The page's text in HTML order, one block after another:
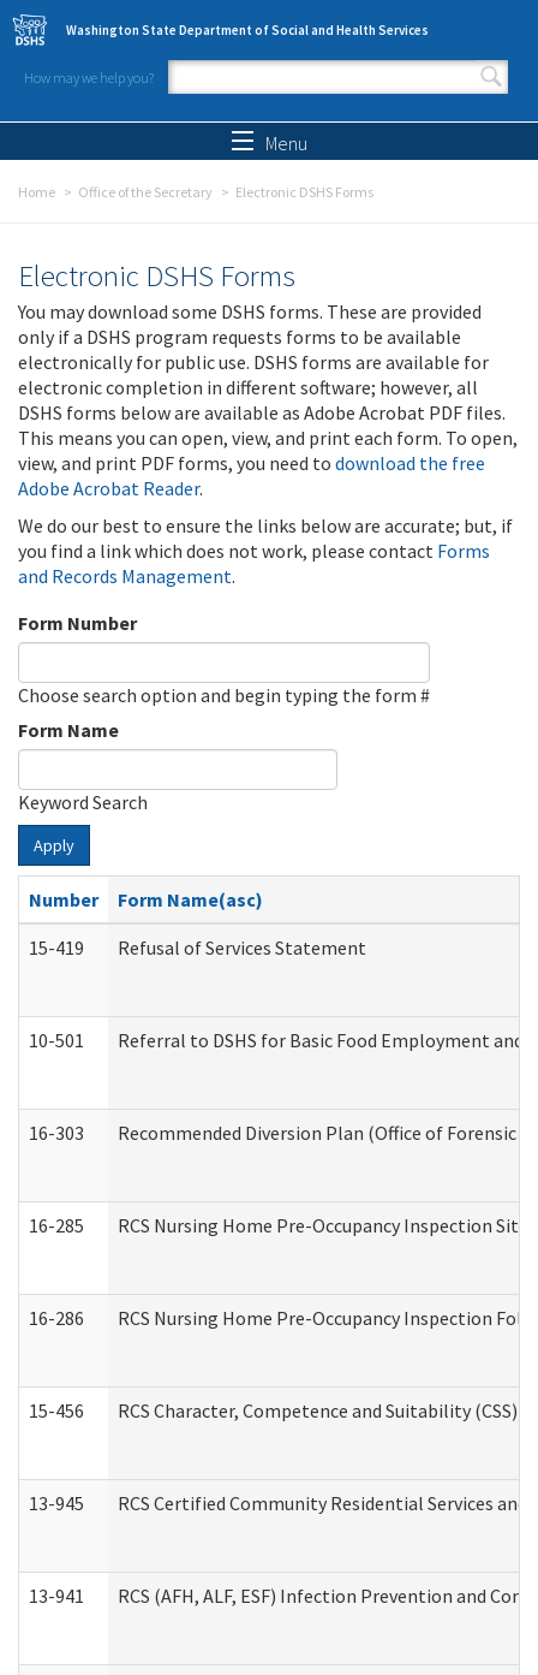
Skip to main content
Washington State Department of Social and Health Services
How may we help you?
Search form
Menu
Home Office of the Secretary Electronic DSHS Forms
Electronic DSHS Forms
You may download some DSHS forms. These are provided
only if a DSHS program requests forms to be available
electronically for public use. DSHS forms are available for
electronic completion in different software; however, all
DSHS forms below are available as Adobe Acrobat PDF files.
This means you can open, view, and print each form. To open,
view, and print PDF forms, you need to download the free
Adobe Acrobat Reader.
We do our best to ensure the links below are accurate; but, if
you find a link which does not work, please contact Forms
and Records Management.
Form Number
Choose search option and begin typing the form #
Form Name
Keyword Search
Apply
Number
Form Name(asc)
15-419
Refusal of Services Statement
10-501 Referral to DSHS for Basic Food Employment and
16-303 Recommended Diversion Plan (Office of Forensic
16-285 RCS Nursing Home Pre-Occupancy Inspection
16-286 RCS Nursing Home Pre-Occupancy Inspection
15-456 RCS Character, Competence and Suitability
13-945 RCS Certified Community Residential Services
13-941 RCS (AFH, ALF, ESF) Infection Prevention and